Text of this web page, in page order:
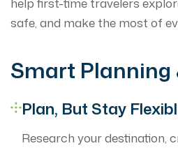
safe, and make the most of
Smart
Plan, But Stay
Research your destination,